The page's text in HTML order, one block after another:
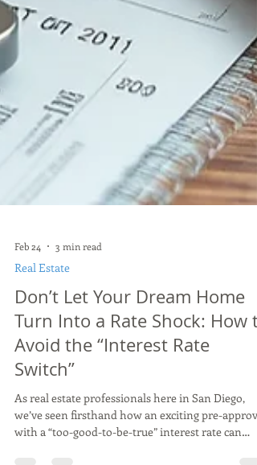
Feb 24 3 min read
Real Estate
Don’t Let Your Dream Home
Turn Into a Rate Shock: How to
Avoid the “Interest Rate
Switch”